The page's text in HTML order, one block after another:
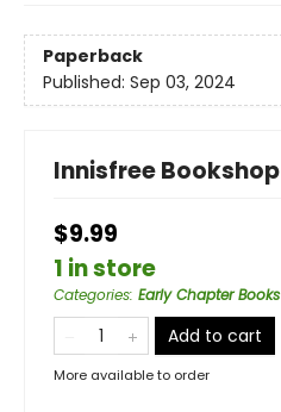
Paperback
Published: Sep 03, 2024
Innisfree Bookshop
$9.99
1 in store
Categories: Early Chapter Books
Add to cart
More available to order